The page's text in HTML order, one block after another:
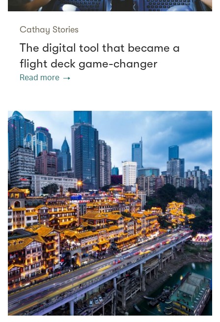
Cathay Stories
The digital tool that became a
flight deck game-changer
Read more